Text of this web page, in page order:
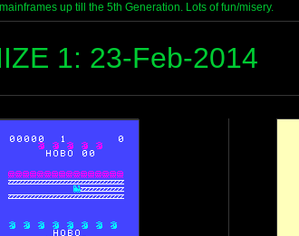
up till the 5th Generation. Lots of fun/misery.
1: 23-Feb-2014